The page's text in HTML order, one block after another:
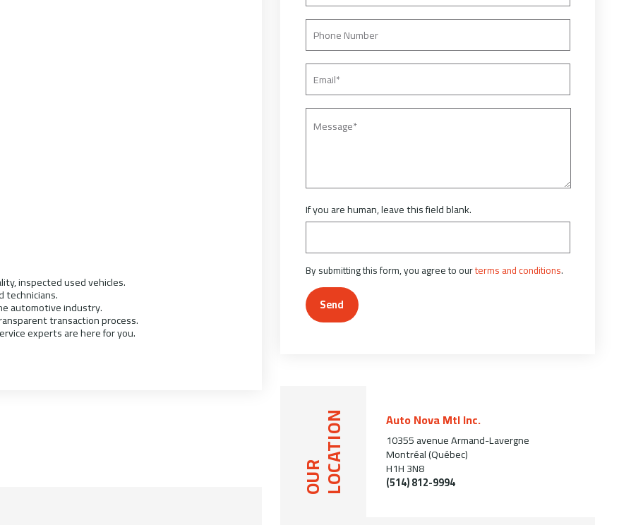
inspected used vehicles.
technicians.
automotive industry.
transaction process.
experts are here for you.
If you are human, leave this field blank.
By submitting this form, you agree to ourterms and conditions.
Send
OURLOCATION Auto Nova Mtl Inc.
10355 avenue Armand-Lavergne
Montréal (Québec)
H1H 3N8
(514) 812-9994